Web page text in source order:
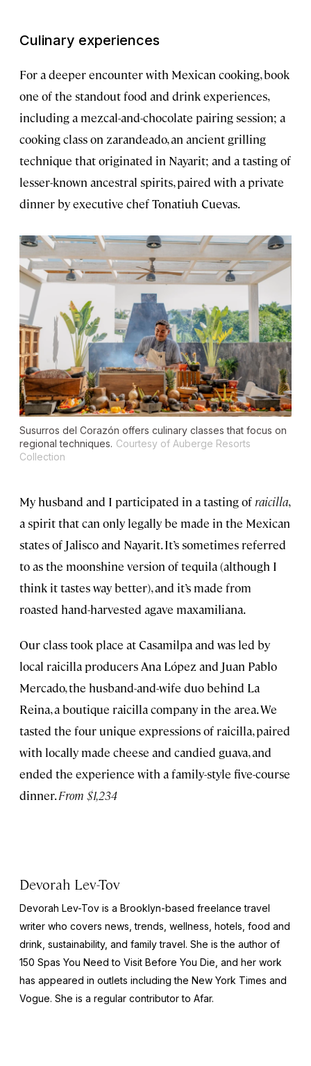
Culinary experiences
For a deeper encounter with Mexican cooking, book
one of the standout food and drink experiences,
including a mezcal-and-chocolate pairing session; a
cooking class on zarandeado, an ancient grilling
technique that originated in Nayarit; and a tasting of
lesser-known ancestral spirits, paired with a private
dinner by executive chef Tonatiuh Cuevas.
Susurros del Corazón offers culinary classes that focus on
regional techniques. Courtesy of Auberge Resorts
Collection
My husband and I participated in a tasting of raicilla,
a spirit that can only legally be made in the Mexican
states of Jalisco and Nayarit. It’s sometimes referred
to as the moonshine version of tequila (although I
think it tastes way better), and it’s made from
roasted hand-harvested agave maxamiliana.
Our class took place at Casamilpa and was led by
local raicilla producers Ana López and Juan Pablo
Mercado, the husband-and-wife duo behind La
Reina, a boutique raicilla company in the area. We
tasted the four unique expressions of raicilla, paired
with locally made cheese and candied guava, and
ended the experience with a family-style five-course
dinner.From $1,234
Devorah Lev-Tov
Devorah Lev-Tov is a Brooklyn-based freelance travel
writer who covers news, trends, wellness, hotels, food and
drink, sustainability, and family travel. She is the author of
150 Spas You Need to Visit Before You Die, and her work
has appeared in outlets including the New York Times and
Vogue. She is a regular contributor to Afar.